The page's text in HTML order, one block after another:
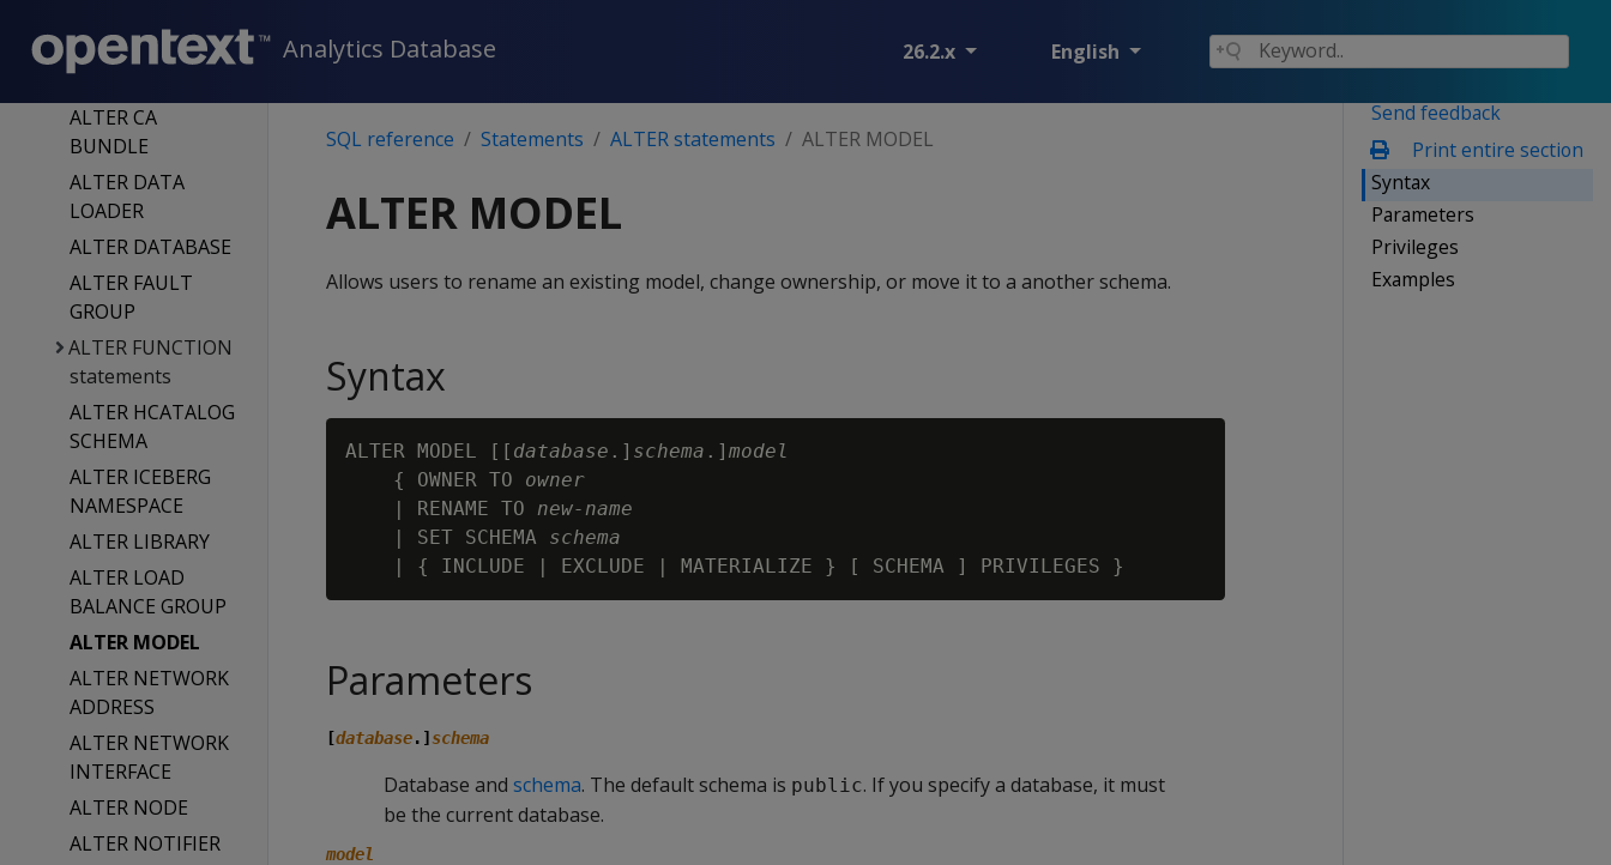
Analytics Database 26.2.x English
AUTHENTICATIO
N
ALTER CA
BUNDLE
ALTER DATA
LOADER
ALTER DATABASE
ALTER FAULT
GROUP
ALTER FUNCTION
statements
ALTER HCATALOG
SCHEMA
ALTER ICEBERG
NAMESPACE
ALTER LIBRARY
ALTER LOAD
BALANCE GROUP
ALTER MODEL
ALTER NETWORK
ADDRESS
ALTER NETWORK
INTERFACE
ALTER NODE
ALTER NOTIFIER
Send feedback
Print entire section
Syntax
Parameters
Privileges
Examples
SQL reference Statements ALTER statements ALTER MODEL
ALTER MODEL
Allows users to rename an existing model, change ownership, or move it to a another schema.
Syntax
ALTER MODEL [[ database .] schema .] model
    { OWNER TO
owner
    | RENAME TO
new-name
    | SET SCHEMA
schema
Parameters
[database.] schema
Database and schema. The default schema is public. If you specify a database, it must
be the current database.
model